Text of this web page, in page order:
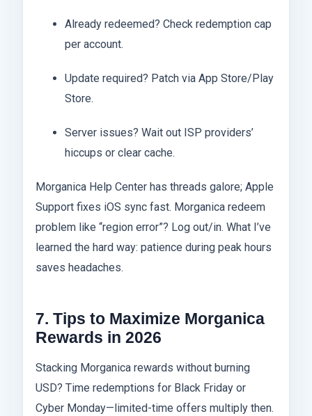
Already redeemed? Check redemption cap
per account.
Update required? Patch via App Store/Play
Store.
Server issues? Wait out ISP providers’
hiccups or clear cache.
Morganica Help Center has threads galore; Apple
Support fixes iOS sync fast. Morganica redeem
problem like “region error”? Log out/in. What I’ve
learned the hard way: patience during peak hours
saves headaches.
7. Tips to Maximize Morganica
Rewards in 2026
Stacking Morganica rewards without burning
USD? Time redemptions for Black Friday or
Cyber Monday—limited-time offers multiply then.